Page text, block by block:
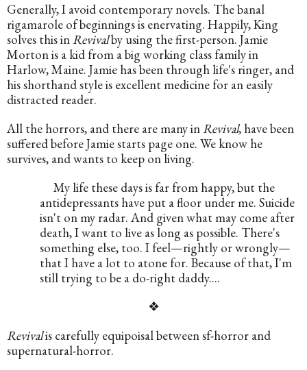
Generally, I avoid contemporary novels. The banal
rigamarole of beginnings is enervating. Happily, King
solves this in Revival by using the first-person. Jamie
Morton is a kid from a big working class family in
Harlow, Maine. Jamie has been through life's ringer, and
his shorthand style is excellent medicine for an easily
distracted reader.
All the horrors, and there are many in Revival, have been
suffered before Jamie starts page one. We know he
survives, and wants to keep on living.
My life these days is far from happy, but the
antidepressants have put a floor under me. Suicide
isn't on my radar. And given what may come after
death, I want to live as long as possible. There's
something else, too. I feel—rightly or wrongly—
that I have a lot to atone for. Because of that, I'm
still trying to be a do-right daddy....
❖
Revival is carefully equipoisal between sf-horror and
supernatural-horror.